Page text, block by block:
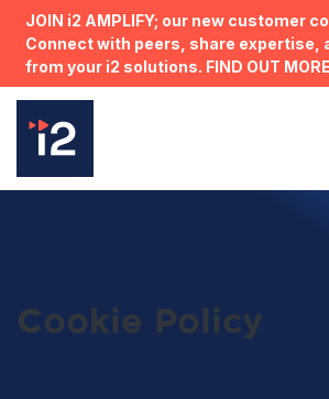
JOIN i2 AMPLIFY; our new customer
Connect with peers, share expertise,
from your i2 solutions. FIND OUT
Cookie Policy